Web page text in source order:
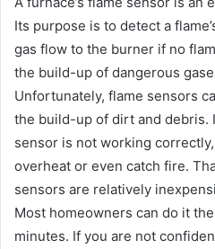
Its purpose is to detect a
gas flow to the burner if no
the build-up of dangerous
Unfortunately, flame sensors
the build-up of dirt and debris.
sensor is not working
overheat or even catch fire.
sensors are relatively
Most homeowners can do it
minutes. If you are not